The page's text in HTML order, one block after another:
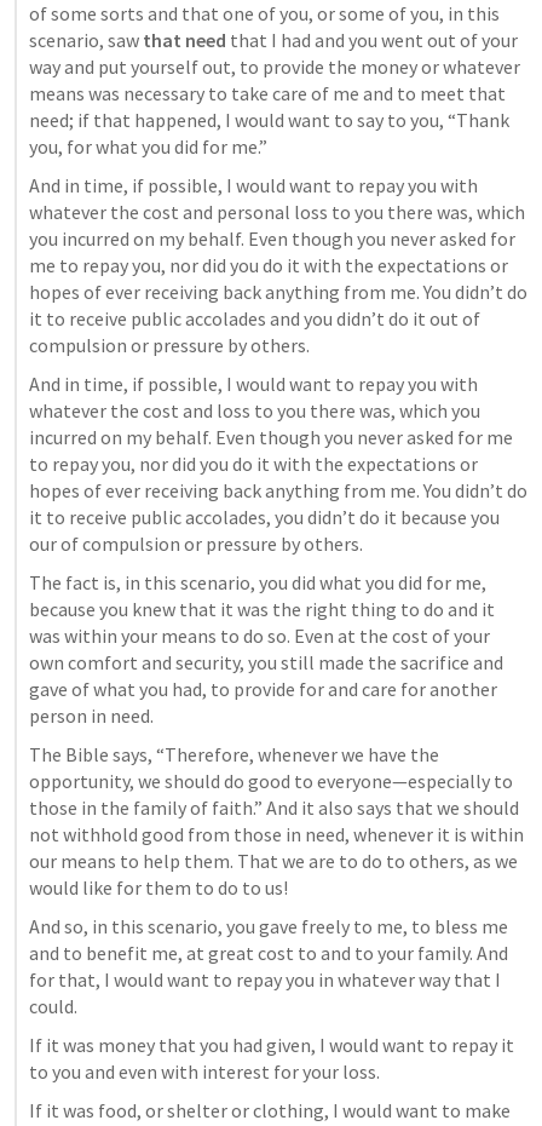
of some sorts and that one of you, or some of you, in this
scenario, saw that need that I had and you went out of your
way and put yourself out, to provide the money or whatever
means was necessary to take care of me and to meet that
need; if that happened, I would want to say to you, “Thank
you, for what you did for me.”
And in time, if possible, I would want to repay you with
whatever the cost and personal loss to you there was, which
you incurred on my behalf. Even though you never asked for
me to repay you, nor did you do it with the expectations or
hopes of ever receiving back anything from me. You didn’t do
it to receive public accolades and you didn’t do it out of
compulsion or pressure by others.
And in time, if possible, I would want to repay you with
whatever the cost and loss to you there was, which you
incurred on my behalf. Even though you never asked for me
to repay you, nor did you do it with the expectations or
hopes of ever receiving back anything from me. You didn’t do
it to receive public accolades, you didn’t do it because you
our of compulsion or pressure by others.
The fact is, in this scenario, you did what you did for me,
because you knew that it was the right thing to do and it
was within your means to do so. Even at the cost of your
own comfort and security, you still made the sacrifice and
gave of what you had, to provide for and care for another
person in need.
The Bible says, “Therefore, whenever we have the
opportunity, we should do good to everyone—especially to
those in the family of faith.” And it also says that we should
not withhold good from those in need, whenever it is within
our means to help them. That we are to do to others, as we
would like for them to do to us!
And so, in this scenario, you gave freely to me, to bless me
and to benefit me, at great cost to and to your family. And
for that, I would want to repay you in whatever way that I
could.
If it was money that you had given, I would want to repay it
to you and even with interest for your loss.
If it was food, or shelter or clothing, I would want to make